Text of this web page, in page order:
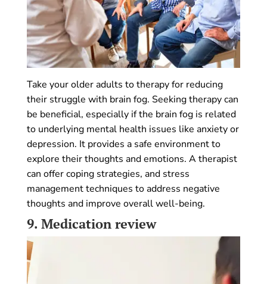
Take your older adults to therapy for reducing
their struggle with brain fog. Seeking therapy can
be beneficial, especially if the brain fog is related
to underlying mental health issues like anxiety or
depression. It provides a safe environment to
explore their thoughts and emotions. A therapist
can offer coping strategies, and stress
management techniques to address negative
thoughts and improve overall well-being.
9. Medication review